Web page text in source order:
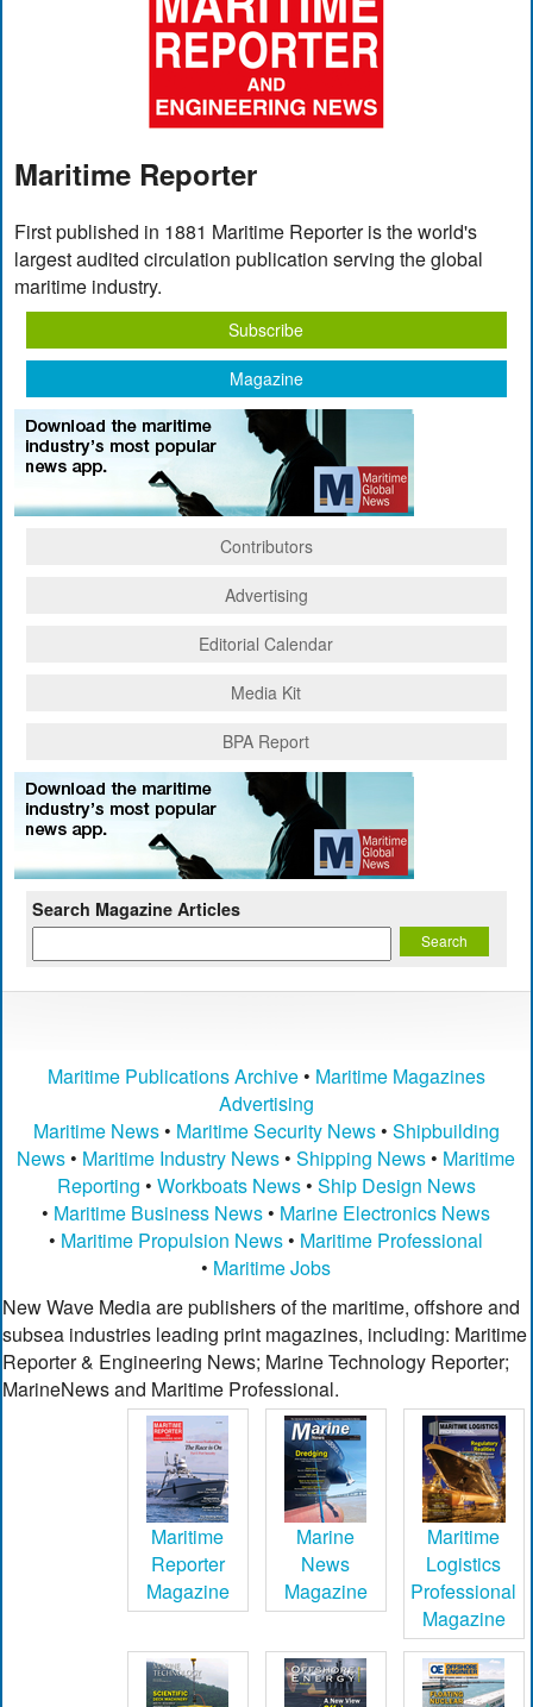
Maritime Reporter
First published in 1881 Maritime Reporter is the world's
largest audited circulation publication serving the global
maritime industry.
Subscribe
Magazine
Contributors
Advertising
Editorial Calendar
Media Kit
BPA Report
Search Magazine Articles
Maritime Publications Archive• Maritime Magazines
Advertising
Maritime News• Maritime Security News• Shipbuilding
News • Maritime Industry News •Shipping News • Maritime
Reporting • Workboats News• Ship Design News
• Maritime Business News • Marine Electronics News
• Maritime Propulsion News • Maritime Professional
• Maritime Jobs
New Wave Media are publishers of the maritime, offshore and
subsea industries leading print magazines, including: Maritime
Reporter & Engineering News; Marine Technology Reporter;
MarineNews and Maritime Professional.
Maritime
Reporter
Magazine
Marine
News
Magazine
Maritime
Logistics
Professional
Magazine